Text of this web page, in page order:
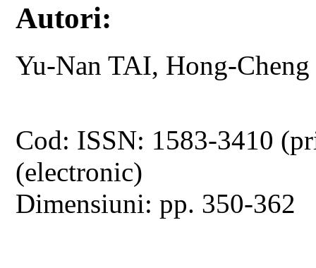
Autori:
Yu-Nan TAI, Hong-
Cod: ISSN: 1583-3410
(electronic)
Dimensiuni: pp. 350-362